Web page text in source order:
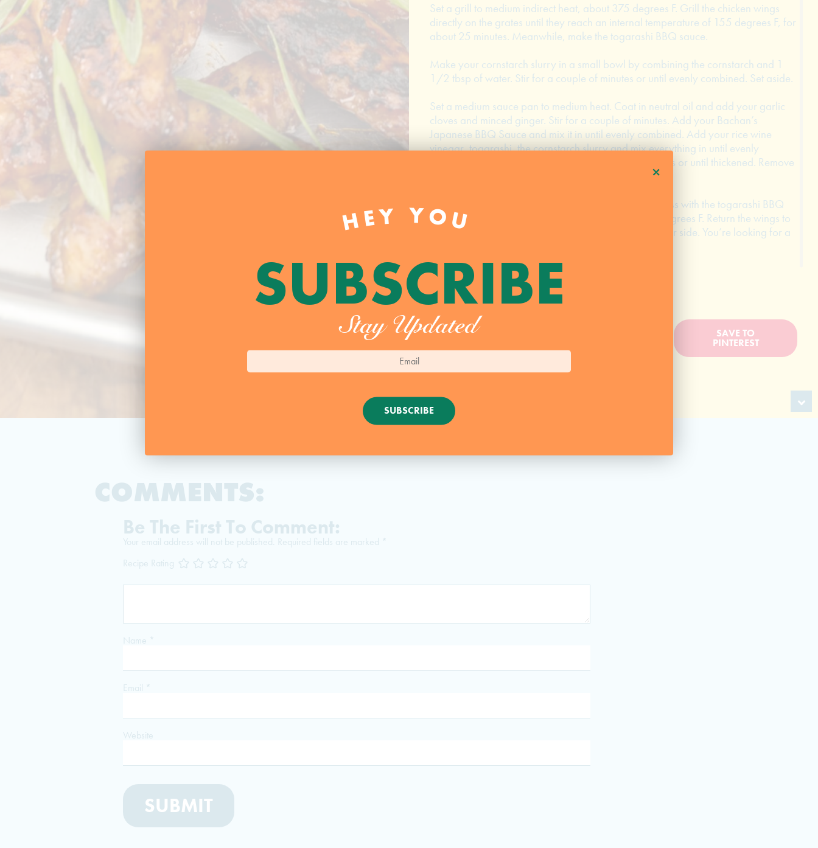
+
HEY YOU
SUBSCRIBE
Stay Updated
SUBSCRIBE
Set a grill to medium indirect heat, about 375 degrees F. Grill the chicken wings
directly on the grates until they reach an internal temperature of 155 degrees F, for
about 25 minutes. Meanwhile, make the togarashi BBQ sauce.
Make your cornstarch slurry in a small bowl by combining the cornstarch and 1
1/2 tbsp of water. Stir for a couple of minutes or until evenly combined. Set aside.
Set a medium sauce pan to medium heat. Coat in neutral oil and add your garlic
cloves and minced ginger. Stir for a couple of minutes. Add your Bachan’s
Japanese BBQ Sauce and mix it in until evenly combined. Add your rice wine
vinegar, togarashi, the cornstarch slurry and mix everything in until evenly
combined. Continue to stir and cook for 5 more minutes or until thickened. Remove
Remove the wings from the grill to a large bowl and toss with the togarashi BBQ
sauce. Set the grill to medium high heat, about 450 degrees F. Return the wings to
the grill over direct heat and cook for 1 to 2 minutes per side. You’re looking for a
Serve the wings hot and garnish with scallions.
PRINT SAVE TO
PINTEREST
COMMENTS:
Be The First To Comment:
Your email address will not be published. Required fields are marked *
Recipe Rating
Name *
Email *
Website